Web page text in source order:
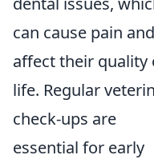
can cause pain and
affect their quality
life. Regular
check-ups are
essential for early